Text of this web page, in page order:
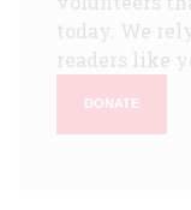
today. We
readers like
DONATE